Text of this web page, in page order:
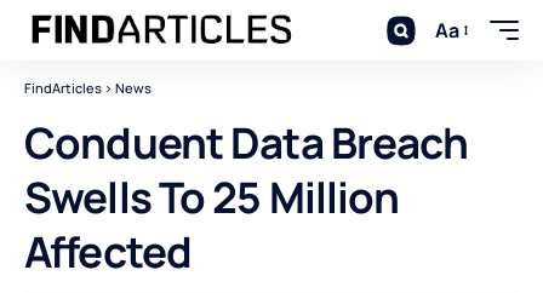
Aa
FindArticles > News
Conduent Data Breach
Swells To 25 Million
Affected